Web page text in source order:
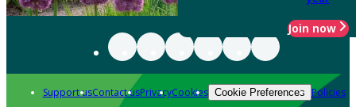
Join now
Support usContact usPrivacyCookies Cookie Preferences Policies